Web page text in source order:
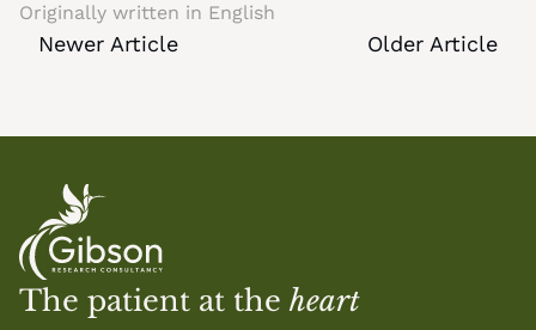
Originally written in English
Newer Article Older Article
The patient at the heart